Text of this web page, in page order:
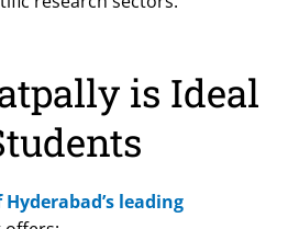
is Ideal
leading